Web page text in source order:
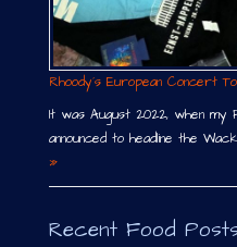
Rhoody´s European Concert
It was August 2022, when my
announced to headline the
»
Recent Food